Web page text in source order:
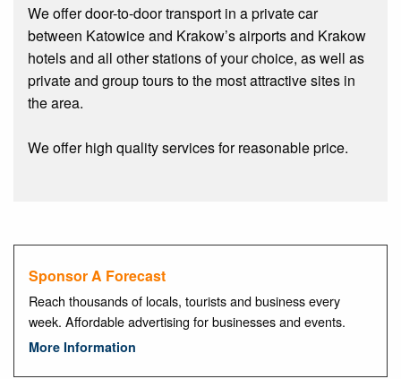
We offer door-to-door transport in a private car
between Katowice and Krakow’s airports and Krakow
hotels and all other stations of your choice, as well as
private and group tours to the most attractive sites in
the area.
We offer high quality services for reasonable price.
Sponsor A Forecast
Reach thousands of locals, tourists and business every
week. Affordable advertising for businesses and events.
More Information